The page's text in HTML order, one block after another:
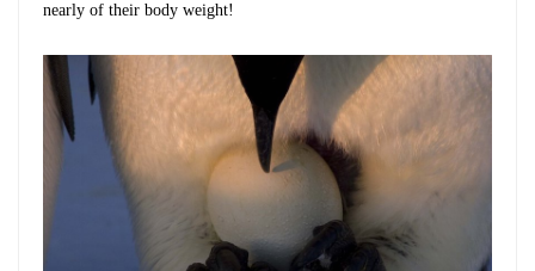
nearly of their body weight!